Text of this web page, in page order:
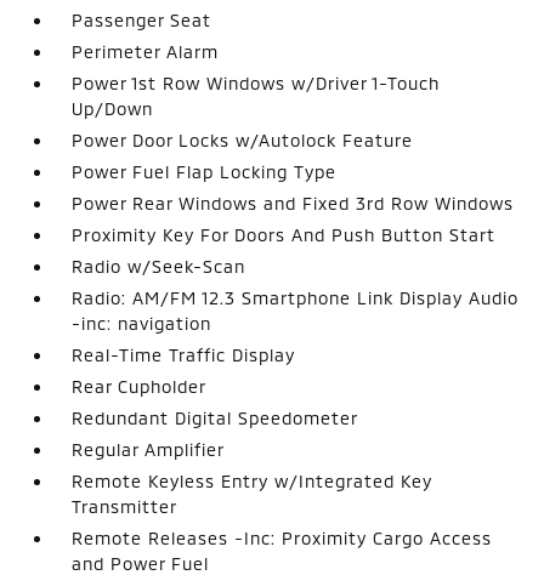
Passenger Seat
Perimeter Alarm
Power 1st Row Windows w/Driver 1-Touch
Up/Down
Power Door Locks w/Autolock Feature
Power Fuel Flap Locking Type
Power Rear Windows and Fixed 3rd Row Windows
Proximity Key For Doors And Push Button Start
Radio w/Seek-Scan
Radio: AM/FM 12.3 Smartphone Link Display Audio
-inc: navigation
Real-Time Traffic Display
Rear Cupholder
Redundant Digital Speedometer
Regular Amplifier
Remote Keyless Entry w/Integrated Key
Transmitter
Remote Releases -Inc: Proximity Cargo Access
and Power Fuel